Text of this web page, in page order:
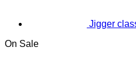
Jigger
On Sale